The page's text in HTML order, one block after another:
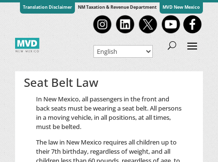
Translation Disclaimer NM Taxation & Revenue Department MVD New Mexico
Seat Belt Law
In New Mexico, all passengers in the front and
back seats must be wearing a seat belt. All persons
in a moving vehicle, in all positions, at all times,
must be belted.
The law in New Mexico requires all children up to
their 7th birthday, regardless of weight, and all